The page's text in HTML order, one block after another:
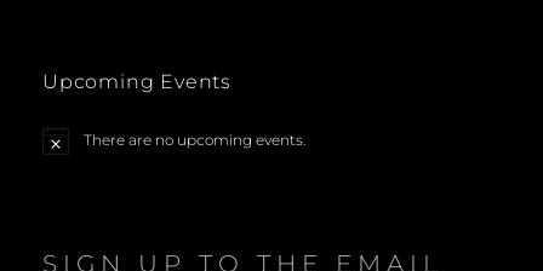
Upcoming Events
N
There are no upcoming events.
SIGN UP TO THE EMAIL